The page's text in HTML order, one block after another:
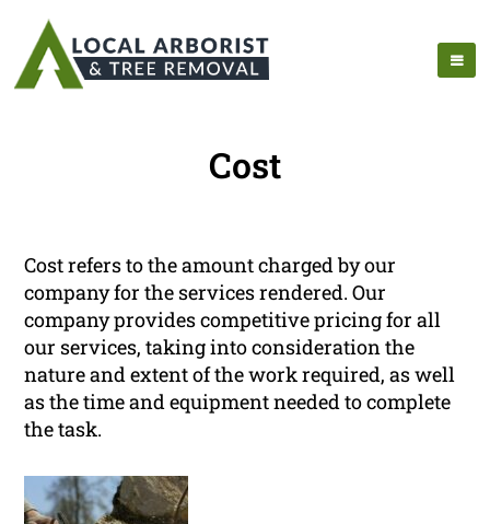
Cost
Cost refers to the amount charged by our
company for the services rendered. Our
company provides competitive pricing for all
our services, taking into consideration the
nature and extent of the work required, as well
as the time and equipment needed to complete
the task.